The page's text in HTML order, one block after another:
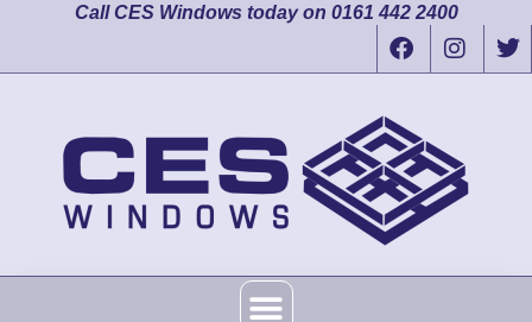
Call CES Windows today on 0161 442 2400